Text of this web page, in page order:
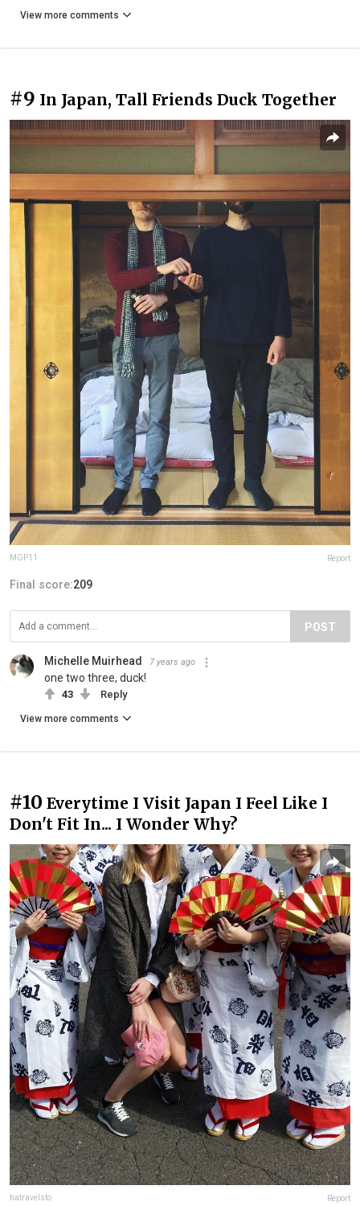
View more comments
#9 In Japan, Tall Friends Duck Together
MGP11 Report
Final score:209
POST
Michelle Muirhead 7 years ago
one two three, duck!
43 Reply
View more comments
#10 Everytime I Visit Japan I Feel Like I
Don't Fit In... I Wonder Why?
tiatravelsto Report